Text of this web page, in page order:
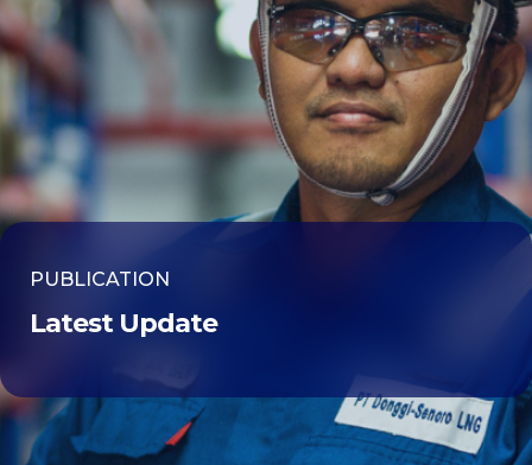
PUBLICATION
Latest Update